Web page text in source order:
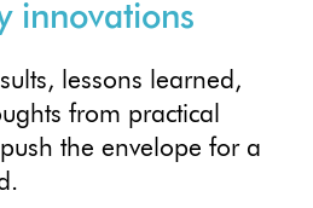
innovations
lessons learned,
from practical
the envelope for a